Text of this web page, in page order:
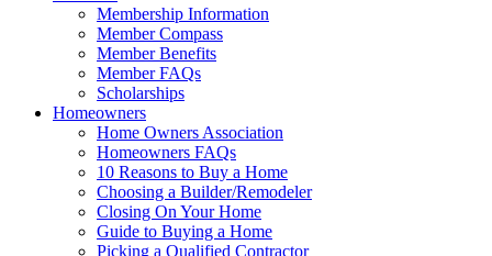
Membership Information
Member Compass
Member Benefits
Member FAQs
Scholarships
Homeowners
Home Owners Association
Homeowners FAQs
10 Reasons to Buy a Home
Choosing a Builder/Remodeler
Closing On Your Home
Guide to Buying a Home
Picking a Qualified Contractor